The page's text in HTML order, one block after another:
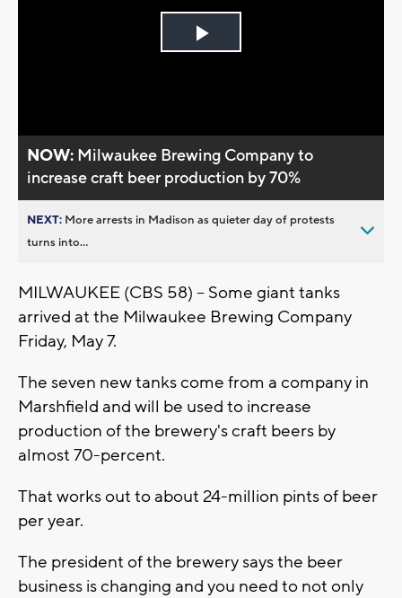
Play
NOW: Milwaukee Brewing Company to
increase craft beer production by 70%
NEXT: More arrests in Madison as quieter day of protests
turns into...
MILWAUKEE (CBS 58) -- Some giant tanks
arrived at the Milwaukee Brewing Company
Friday, May 7.
The seven new tanks come from a company in
Marshfield and will be used to increase
production of the brewery's craft beers by
almost 70-percent.
That works out to about 24-million pints of beer
per year.
The president of the brewery says the beer
business is changing and you need to not only